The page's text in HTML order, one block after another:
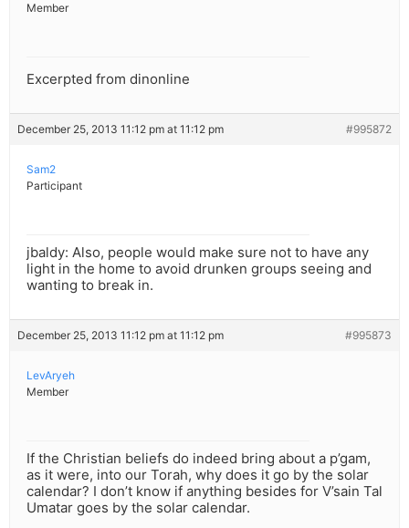
Member
Excerpted from dinonline
December 25, 2013 11:12 pm at 11:12 pm #995872
Sam2
Participant
jbaldy: Also, people would make sure not to have any
light in the home to avoid drunken groups seeing and
wanting to break in.
December 25, 2013 11:12 pm at 11:12 pm #995873
LevAryeh
Member
If the Christian beliefs do indeed bring about a p’gam,
as it were, into our Torah, why does it go by the solar
calendar? I don’t know if anything besides for V’sain Tal
Umatar goes by the solar calendar.